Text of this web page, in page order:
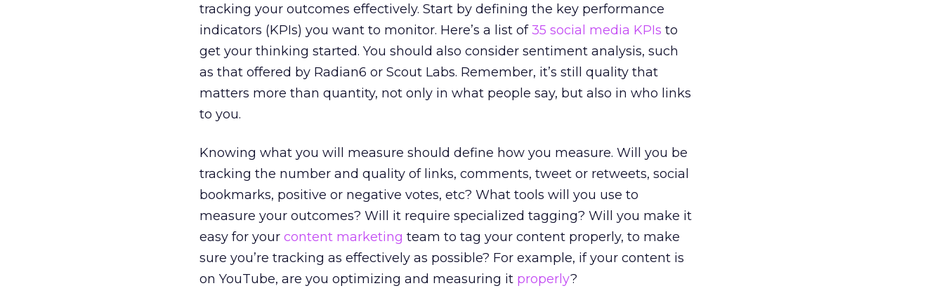
tracking your outcomes effectively. Start by defining the key performance
indicators (KPIs) you want to monitor. Here’s a list of35 social media KPIs to
get your thinking started. You should also consider sentiment analysis, such
as that offered by Radian6 or Scout Labs. Remember, it’s still quality that
matters more than quantity, not only in what people say, but also in who links
to you.
Knowing what you will measure should define how you measure. Will you be
tracking the number and quality of links, comments, tweet or retweets, social
bookmarks, positive or negative votes, etc? What tools will you use to
measure your outcomes? Will it require specialized tagging? Will you make it
easy for your content marketing team to tag your content properly, to make
sure you’re tracking as effectively as possible? For example, if your content is
on YouTube, are you optimizing and measuring it properly?